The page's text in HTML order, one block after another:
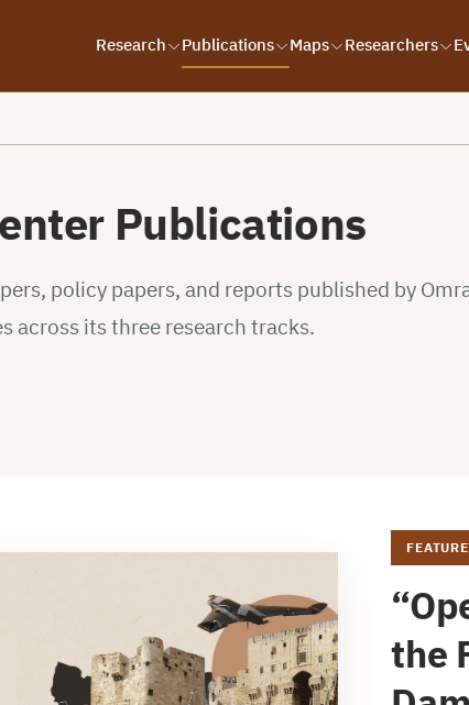
Research Publications Maps Researchers
Publications
policy papers, and reports published by
across its three research tracks.
the